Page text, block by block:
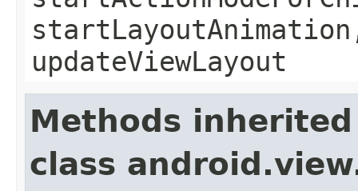
updateViewLayout
Methods
class